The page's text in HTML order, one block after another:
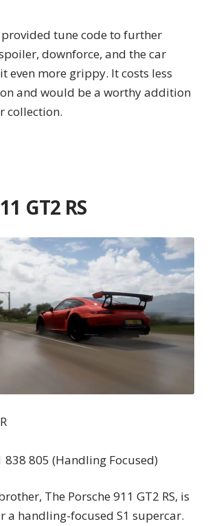
provided tune code to further
downforce, and the car
even more grippy. It costs less
and would be a worthy addition
collection.
GT2 RS
838 805 (Handling Focused)
The Porsche 911 GT2 RS, is
a handling-focused S1 supercar.